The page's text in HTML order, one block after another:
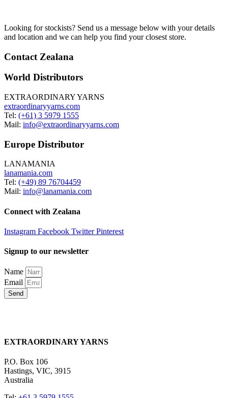
Looking for stockists? Send us a message below with your details
and location and we can help you find your closest store.
Contact Zealana
World Distributors
EXTRAORDINARY YARNS
extraordinaryyarns.com
Tel: (+61) 3 5979 1555
Mail: info@extraordinaryyarns.com
Europe Distributor
LANAMANIA
lanamania.com
Tel: (+49) 89 76704459
Mail: info@lanamania.com
Connect with Zealana
Instagram Facebook Twitter Pinterest
Signup to our newsletter
Name
Email
Send
EXTRAORDINARY YARNS
P.O. Box 106
Hastings, VIC, 3915
Australia